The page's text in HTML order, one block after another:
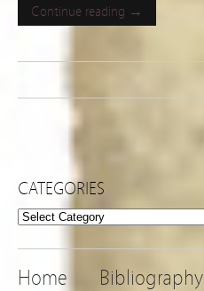
Continue reading →
CATEGORIES
Categories
Home Bibliography